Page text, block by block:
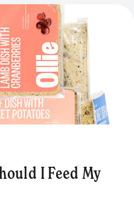
I Feed My